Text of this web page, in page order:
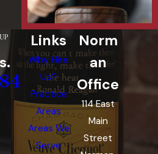
Links
Why Hire
Us?
Practice
Areas
Areas We
Serve
Norm
an
Office
114 East
Main
Street